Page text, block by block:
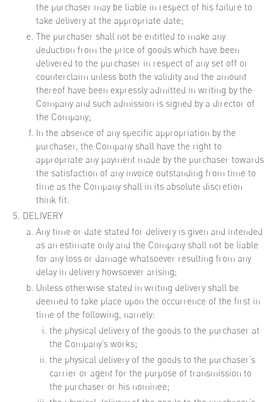
the purchaser may be liable in respect of his failure to
take delivery at the appropriate date;
The purchaser shall not be entitled to make any
deduction from the price of goods which have been
delivered to the purchaser in respect of any set off or
counterclaim unless both the validity and the amount
thereof have been expressly admitted in writing by the
Company and such admission is signed by a director of
the Company;
In the absence of any specific appropriation by the
purchaser, the Company shall have the right to
appropriate any payment made by the purchaser towards
the satisfaction of any invoice outstanding from time to
time as the Company shall in its absolute discretion
think fit.
DELIVERY
Any time or date stated for delivery is given and intended
as an estimate only and the Company shall not be liable
for any loss or damage whatsoever resulting from any
delay in delivery howsoever arising;
Unless otherwise stated in writing delivery shall be
deemed to take place upon the occurrence of the first in
time of the following, namely:
the physical delivery of the goods to the purchaser at
the Company’s works;
the physical delivery of the goods to the purchaser’s
carrier or agent for the purpose of transmission to
the purchaser or his nominee;